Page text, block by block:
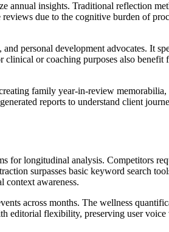
insights. Traditional reflection
due to the cognitive burden of
personal development advocates. It
or coaching purposes also
family year-in-review
reports to understand client
longitudinal analysis. Competitors
surpasses basic keyword search
context awareness.
across months. The wellness
editorial flexibility, preserving user